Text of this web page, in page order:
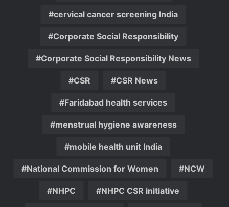
cervical cancer screening India
Corporate Social Responsibility
Corporate Social Responsibility News
CSR CSR News
Faridabad health services
menstrual hygiene awareness
mobile health unit India
National Commission for Women NCW
NHPC NHPC CSR initiative